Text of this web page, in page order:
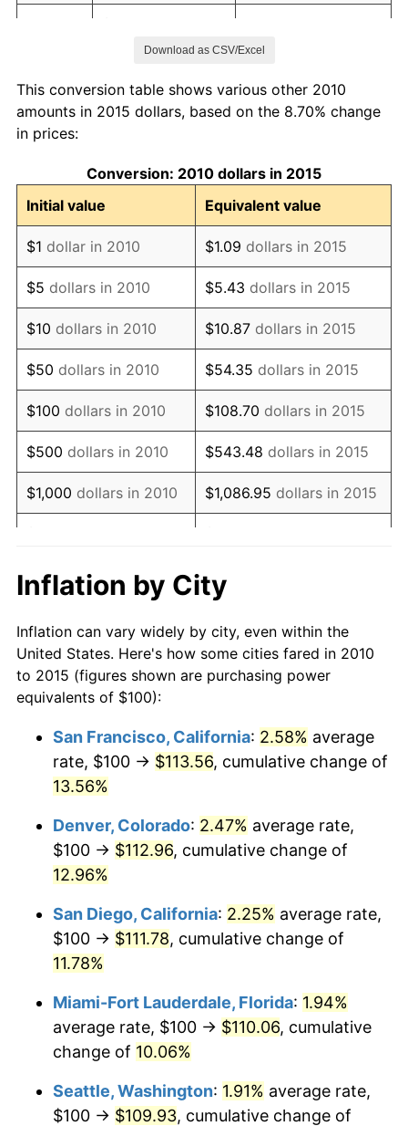
2019 $117.24 1.76%
2020
2021 $124.27 4.70%
2022 $134.21 8.00%
2023 $139.74 4.12%
2024 $143.78 2.89%
2025 $147.75 2.76%
2026 $153.15 3.65%*
* Compared to previous annual rate. Not final.
Seeinflation summaryfor latest 12-month
trailing value.
Download as CSV/Excel
This conversion table shows various other 2010
amounts in 2015 dollars, based on the 8.70% change
in prices:
Conversion: 2010 dollars in 2015
Initial value
Equivalent value
$1 dollar in 2010 $1.09 dollars in 2015
$5 dollars in 2010 $5.43 dollars in 2015
$10 dollars in 2010 $10.87 dollars in 2015
$50 dollars in 2010 $54.35 dollars in 2015
$100 dollars in 2010 $108.70 dollars in 2015
$500 dollars in 2010 $543.48 dollars in 2015
$1,000 dollars in 2010 $1,086.95 dollars in 2015
$10,000 dollars in
2010
$10,869.55
2015
$50,000dollars in
2010
$54,347.74dollars in
2015
$100,000 dollars in
$500,000dollars in
2010
$543,477.36dollars in
$1,000,000dollars in
2010
$1,086,954.73dollars in
2015
Inflation by City
Inflation can vary widely by city, even within the
United States. Here's how some cities fared in 2010
to 2015 (figures shown are purchasing power
equivalents of $100):
San Francisco, California: 2.58% average
rate, $100 → $113.56, cumulative change of
13.56%
Denver, Colorado: 2.47% average rate,
$100 → $112.96, cumulative change of
12.96%
San Diego, California: 2.25% average rate,
$100 → $111.78, cumulative change of
11.78%
Miami-Fort Lauderdale, Florida: 1.94%
average rate, $100 → $110.06, cumulative
change of 10.06%
Seattle, Washington: 1.91% average rate,
$100 → $109.93, cumulative change of